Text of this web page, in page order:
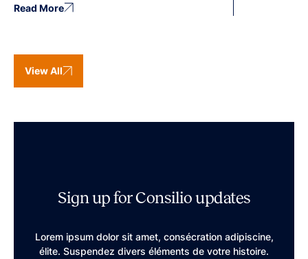
Read More
View All
Sign up for Consilio updates
Lorem ipsum dolor sit amet, consécration adipiscine,
élite. Suspendez divers éléments de votre histoire.